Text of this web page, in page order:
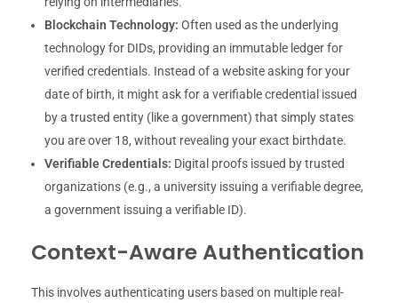
Blockchain Technology: Often used as the underlying
technology for DIDs, providing an immutable ledger for
verified credentials. Instead of a website asking for your
date of birth, it might ask for a verifiable credential issued
by a trusted entity (like a government) that simply states
you are over 18, without revealing your exact birthdate.
Verifiable Credentials: Digital proofs issued by trusted
organizations (e.g., a university issuing a verifiable degree,
a government issuing a verifiable ID).
Context-Aware Authentication
This involves authenticating users based on multiple real-